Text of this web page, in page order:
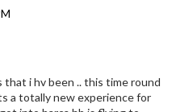
that i hv been .. this time round
a totally new experience for